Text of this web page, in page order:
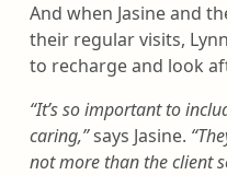
And when Jasine and
their regular visits,
to recharge and look
“It’s so important to
caring,”says Jasine.
not more than the client